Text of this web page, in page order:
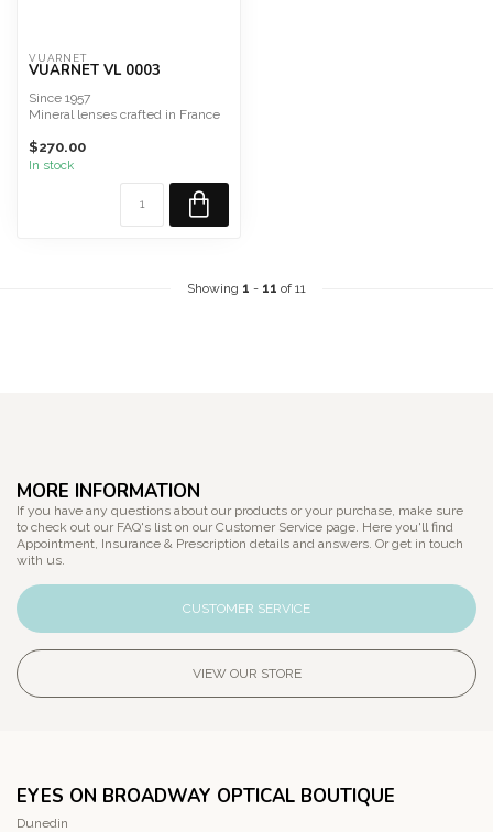
VUARNET
VUARNET VL 0003
Since 1957
Mineral lenses crafted in France
$270.00
In stock
Showing 1 - 11 of 11
MORE INFORMATION
If you have any questions about our products or your purchase, make sure
to check out our FAQ's list on our Customer Service page. Here you'll find
Appointment, Insurance & Prescription details and answers. Or get in touch
with us.
CUSTOMER SERVICE
VIEW OUR STORE
EYES ON BROADWAY OPTICAL BOUTIQUE
Dunedin